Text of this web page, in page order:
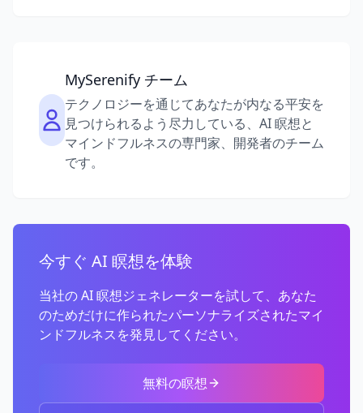
MySerenify チーム
テクノロジーを通じてあなたが内なる平安を
見つけられるよう尽力している、AI 瞑想と
マインドフルネスの専門家、開発者のチーム
です。
今すぐ AI 瞑想を体験
当社の AI 瞑想ジェネレーターを試して、あなた
のためだけに作られたパーソナライズされたマイ
ンドフルネスを発見してください。
無料の瞑想